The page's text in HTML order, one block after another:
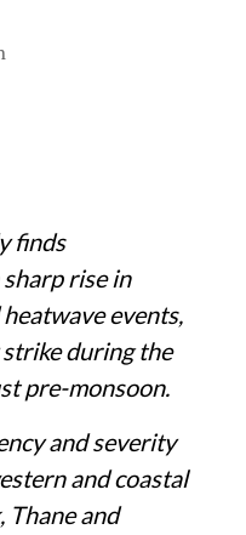
finds
rise in
events,
during the
pre-monsoon.
and severity
and coastal
Thane and